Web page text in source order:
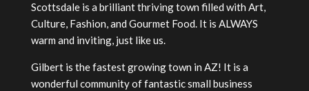
Scottsdale is a brilliant thriving town filled with Art,
Culture, Fashion, and Gourmet Food. It is ALWAYS
warm and inviting, just like us.
Gilbert is the fastest growing town in AZ! It is a
wonderful community of fantastic small business